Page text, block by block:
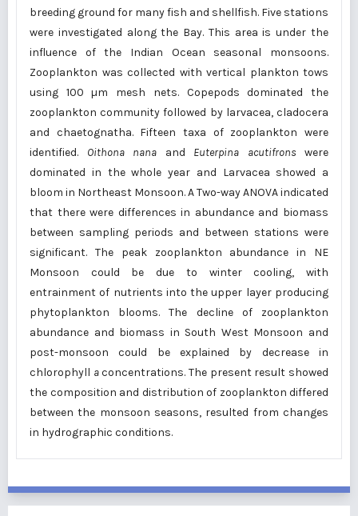
breeding ground for many fish and shellfish. Five stations
were investigated along the Bay. This area is under the
influence of the Indian Ocean seasonal monsoons.
Zooplankton was collected with vertical plankton tows
using 100 µm mesh nets. Copepods dominated the
zooplankton community followed by larvacea, cladocera
and chaetognatha. Fifteen taxa of zooplankton were
identified. Oithona nana and Euterpina acutifrons were
dominated in the whole year and Larvacea showed a
bloom in Northeast Monsoon. A Two-way ANOVA indicated
that there were differences in abundance and biomass
between sampling periods and between stations were
significant. The peak zooplankton abundance in NE
Monsoon could be due to winter cooling, with
entrainment of nutrients into the upper layer producing
phytoplankton blooms. The decline of zooplankton
abundance and biomass in South West Monsoon and
post-monsoon could be explained by decrease in
chlorophyll aconcentrations. The present result showed
the composition and distribution of zooplankton differed
between the monsoon seasons, resulted from changes
in hydrographic conditions.